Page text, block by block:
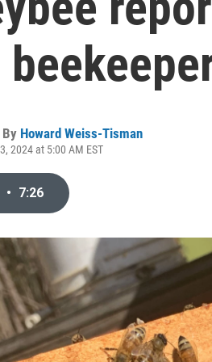
Howard Weiss-Tisman
2024 at 5:00 AM EST
• 7:26